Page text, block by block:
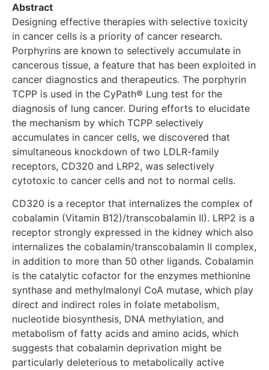
Abstract
Designing effective therapies with selective toxicity
in cancer cells is a priority of cancer research.
Porphyrins are known to selectively accumulate in
cancerous tissue, a feature that has been exploited in
cancer diagnostics and therapeutics. The porphyrin
TCPP is used in the CyPath® Lung test for the
diagnosis of lung cancer. During efforts to elucidate
the mechanism by which TCPP selectively
accumulates in cancer cells, we discovered that
simultaneous knockdown of two LDLR-family
receptors, CD320 and LRP2, was selectively
cytotoxic to cancer cells and not to normal cells.
CD320 is a receptor that internalizes the complex of
cobalamin (Vitamin B12)/transcobalamin II). LRP2 is a
receptor strongly expressed in the kidney which also
internalizes the cobalamin/transcobalamin II complex,
in addition to more than 50 other ligands. Cobalamin
is the catalytic cofactor for the enzymes methionine
synthase and methylmalonyl CoA mutase, which play
direct and indirect roles in folate metabolism,
nucleotide biosynthesis, DNA methylation, and
metabolism of fatty acids and amino acids, which
suggests that cobalamin deprivation might be
particularly deleterious to metabolically active